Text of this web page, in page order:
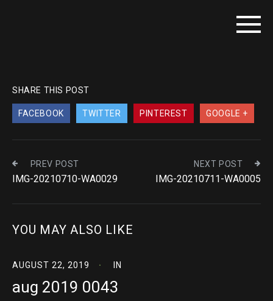
SHARE THIS POST
FACEBOOK TWITTER PINTEREST GOOGLE +
PREV POST
IMG-20210710-WA0029
NEXT POST
IMG-20210711-WA0005
YOU MAY ALSO LIKE
AUGUST 22, 2019 IN
aug 2019 0043